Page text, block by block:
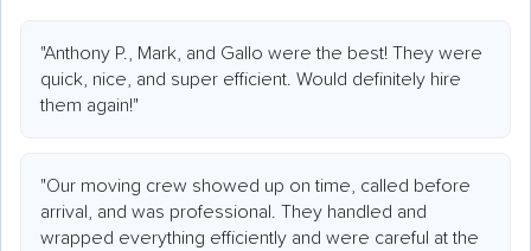
"Anthony P., Mark, and Gallo were the best! They were
quick, nice, and super efficient. Would definitely hire
them again!"
"Our moving crew showed up on time, called before
arrival, and was professional. They handled and
wrapped everything efficiently and were careful at the